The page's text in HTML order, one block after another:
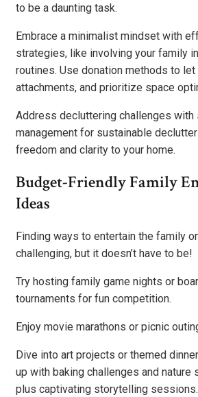
to be a daunting task.
Embrace a minimalist mindset with
strategies, like involving your family
routines. Use donation methods to
attachments, and prioritize space
Address decluttering challenges with
management for sustainable
freedom and clarity to your home.
Budget-Friendly Family
Ideas
Finding ways to entertain the family
challenging, but it doesn’t have to be!
Try hosting family game nights or
tournaments for fun competition.
Enjoy movie marathons or picnic
Dive into art projects or themed
up with baking challenges and nature
plus captivating storytelling sessions.